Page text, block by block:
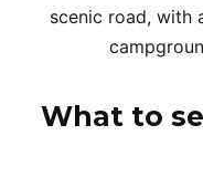
scenic road, with
What to